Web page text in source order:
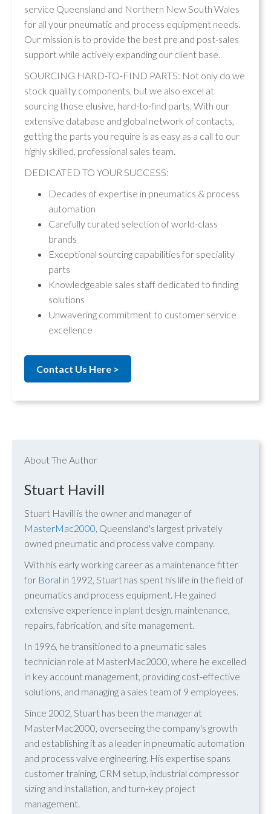
service Queensland and Northern New South Wales
for all your pneumatic and process equipment needs.
Our mission is to provide the best pre and post-sales
support while actively expanding our client base.
SOURCING HARD-TO-FIND PARTS: Not only do we
stock quality components, but we also excel at
sourcing those elusive, hard-to-find parts. With our
extensive database and global network of contacts,
getting the parts you require is as easy as a call to our
highly skilled, professional sales team.
DEDICATED TO YOUR SUCCESS:
Decades of expertise in pneumatics & process
automation
Carefully curated selection of world-class
brands
Exceptional sourcing capabilities for speciality
parts
Knowledgeable sales staff dedicated to finding
solutions
Unwavering commitment to customer service
excellence
Contact Us Here >
About The Author
Stuart Havill
Stuart Havill is the owner and manager of
MasterMac2000 , Queensland's largest privately
owned pneumatic and process valve company.
With his early working career as a maintenance fitter
for Boral in 1992, Stuart has spent his life in the field of
pneumatics and process equipment. He gained
extensive experience in plant design, maintenance,
repairs, fabrication, and site management.
In 1996, he transitioned to a pneumatic sales
technician role at MasterMac2000, where he excelled
in key account management, providing cost-effective
solutions, and managing a sales team of 9 employees.
Since 2002, Stuart has been the manager at
MasterMac2000, overseeing the company's growth
and establishing it as a leader in pneumatic automation
and process valve engineering. His expertise spans
customer training, CRM setup, industrial compressor
sizing and installation, and turn-key project
management.